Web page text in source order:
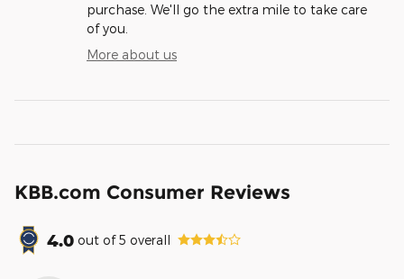
purchase. We'll go the extra mile to take care
of you.
More about us
KBB.com Consumer Reviews
4.0 out of5 overall